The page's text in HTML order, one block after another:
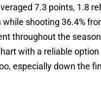
7.3 points, 1.8
while shooting 36.4%
throughout the
with a reliable
especially down the